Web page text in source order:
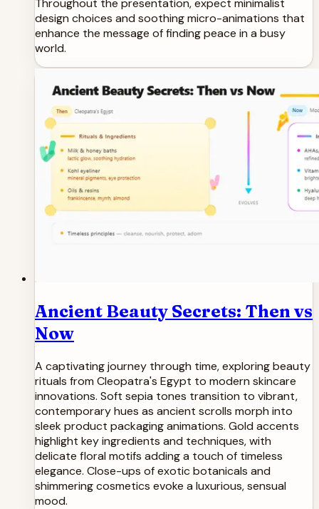
Throughout the presentation, expect minimalist
design choices and soothing micro-animations that
enhance the message of finding peace in a busy
world.
Ancient Beauty Secrets: Then vs
Now
A captivating journey through time, exploring beauty
rituals from Cleopatra's Egypt to modern skincare
innovations. Soft sepia tones transition to vibrant,
contemporary hues as ancient scrolls morph into
sleek product packaging animations. Gold accents
highlight key ingredients and techniques, with
delicate floral motifs adding a touch of timeless
elegance. Close-ups of exotic botanicals and
shimmering cosmetics evoke a luxurious, sensual
mood.